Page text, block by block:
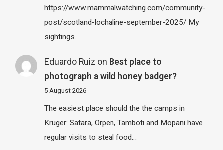
https://www.mammalwatching.com/community-
post/scotland-lochaline-september-2025/ My
sightings…
Eduardo Ruiz on Best place to
photograph a wild honey badger?
5 August 2026
The easiest place should the the camps in
Kruger: Satara, Orpen, Tamboti and Mopani have
regular visits to steal food…